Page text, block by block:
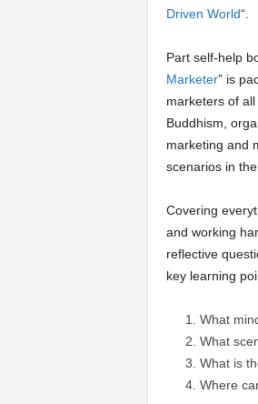
r
t
s
Driven World“.
Part self-help
Marketer” is
marketers of
Buddhism,
marketing and
scenarios in
Covering
and working
reflective
key learning
What
What
What is
Where